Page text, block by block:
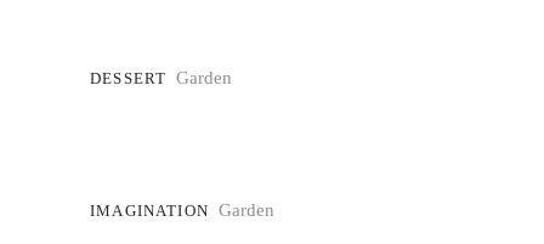
DESSERT Garden
IMAGINATION Garden